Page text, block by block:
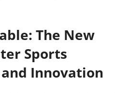
The New
Sports
Innovation